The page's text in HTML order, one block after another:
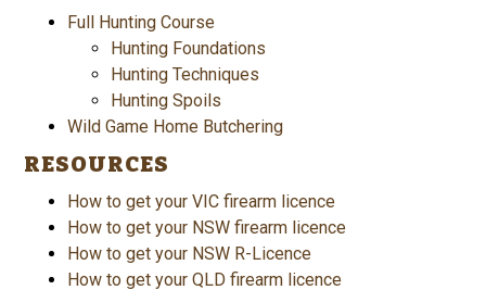
Full Hunting Course
Hunting Foundations
Hunting Techniques
Hunting Spoils
Wild Game Home Butchering
RESOURCES
How to get your VIC firearm licence
How to get your NSW firearm licence
How to get your NSW R-Licence
How to get your QLD firearm licence